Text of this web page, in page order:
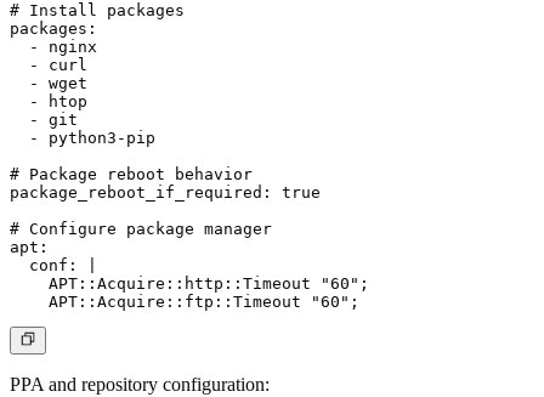
# Install packages
packages:
  - nginx
  - curl
  - wget
  - htop
  - git
  - python3-pip
# Package reboot behavior
package_reboot_if_required: true
# Configure package manager
apt:
  conf: |
    APT::Acquire::http::Timeout "60";
PPA and repository configuration: